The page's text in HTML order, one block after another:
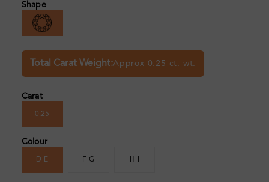
Shape
Total Carat Weight:Approx 0.25 ct. wt.
Carat
0.25
Colour
D-E F-G H-I